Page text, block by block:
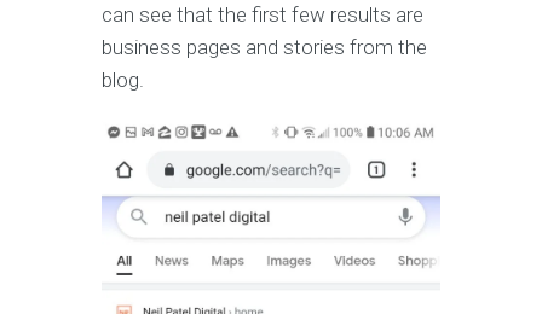
can see that the first few results are
business pages and stories from the
blog.